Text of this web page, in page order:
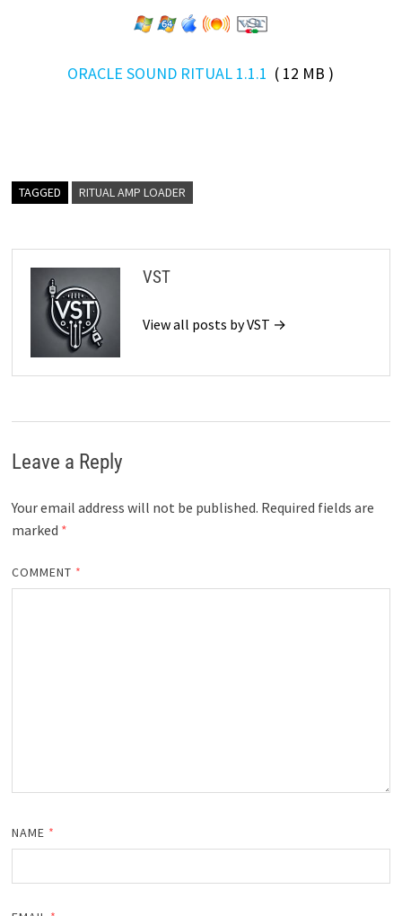
ORACLE SOUND RITUAL 1.1.1 ( 12 MB )
TAGGED RITUAL AMP LOADER
VST
View all posts by VST →
Leave a Reply
Your email address will not be published. Required fields are
marked *
COMMENT *
NAME *